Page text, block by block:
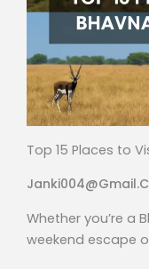
Top 15 Places to
Whether you’re a
weekend escape